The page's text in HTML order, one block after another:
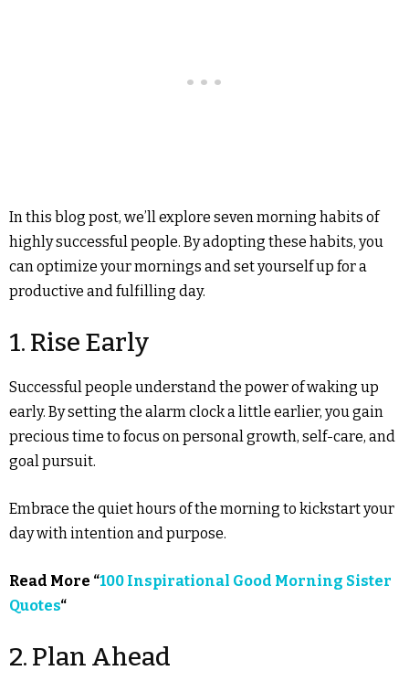
In this blog post, we’ll explore seven morning habits of
highly successful people. By adopting these habits, you
can optimize your mornings and set yourself up for a
productive and fulfilling day.
1. Rise Early
Successful people understand the power of waking up
early. By setting the alarm clock a little earlier, you gain
precious time to focus on personal growth, self-care, and
goal pursuit.
Embrace the quiet hours of the morning to kickstart your
day with intention and purpose.
Read More “100 Inspirational Good Morning Sister
Quotes“
2. Plan Ahead